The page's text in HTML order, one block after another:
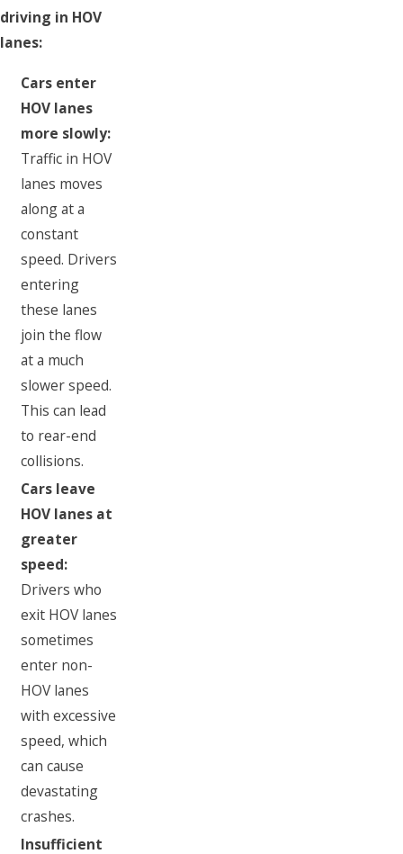
driving in HOV
lanes:
Cars enter
HOV lanes
more slowly:
Traffic in HOV
lanes moves
along at a
constant
speed. Drivers
entering
these lanes
join the flow
at a much
slower speed.
This can lead
to rear-end
collisions.
Cars leave
HOV lanes at
greater
speed:
Drivers who
exit HOV lanes
sometimes
enter non-
HOV lanes
with excessive
speed, which
can cause
devastating
crashes.
Insufficient